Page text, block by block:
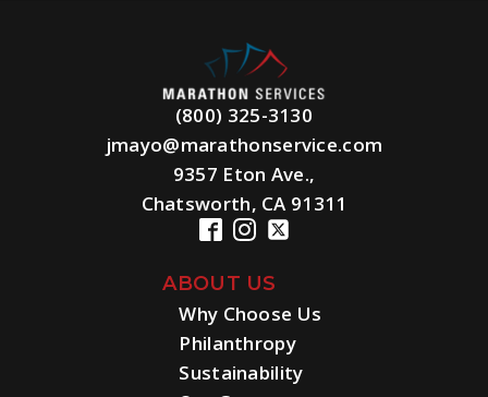
(800) 325-3130
jmayo@marathonservice.com
9357 Eton Ave.,
Chatsworth, CA 91311
ABOUT US
Why Choose Us
Philanthropy
Sustainability